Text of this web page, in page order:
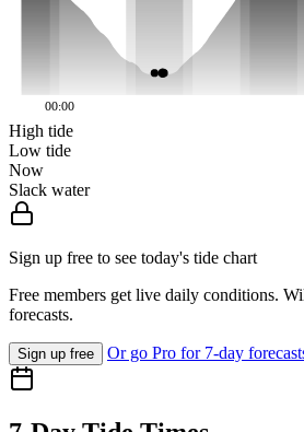
00:00
High tide
Low tide
Now
Slack water
Sign up free to see today's tide chart
Free members get live daily conditions.
forecasts.
Sign up free Or go Pro for 7-day